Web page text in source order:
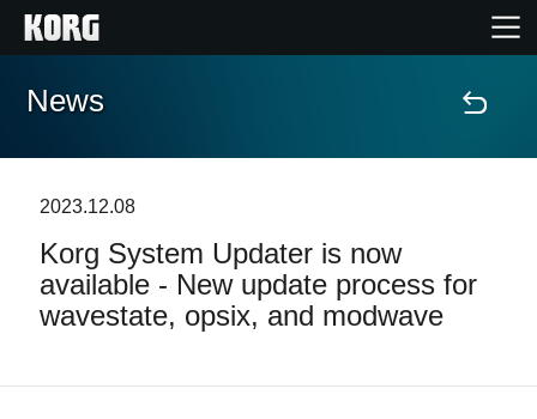
Home
Features
Events
Support
News
2023.12.08
Korg System Updater is now
available - New update process for
wavestate, opsix, and modwave